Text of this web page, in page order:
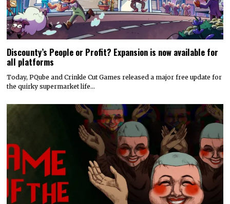
Discounty’s People or Profit? Expansion is now available for
all platforms
Today, PQube and Crinkle Cut Games released a major free update for
the quirky supermarket life…